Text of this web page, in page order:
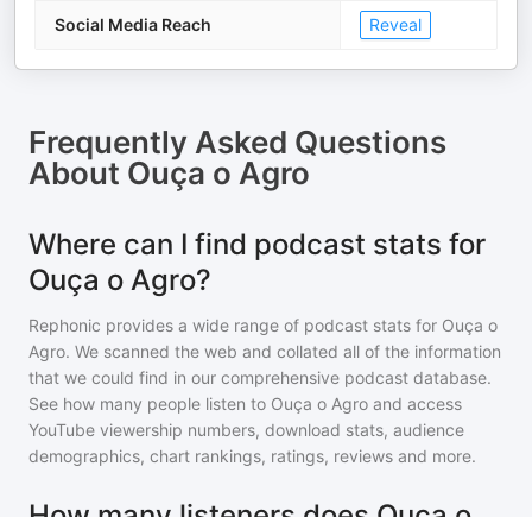
Social Media Reach Reveal
Frequently Asked Questions
About Ouça o Agro
Where can I find podcast stats for
Ouça o Agro?
Rephonic provides a wide range of podcast stats for Ouça o
Agro. We scanned the web and collated all of the information
that we could find in our comprehensive podcast database.
See how many people listen to Ouça o Agro and access
YouTube viewership numbers, download stats, audience
demographics, chart rankings, ratings, reviews and more.